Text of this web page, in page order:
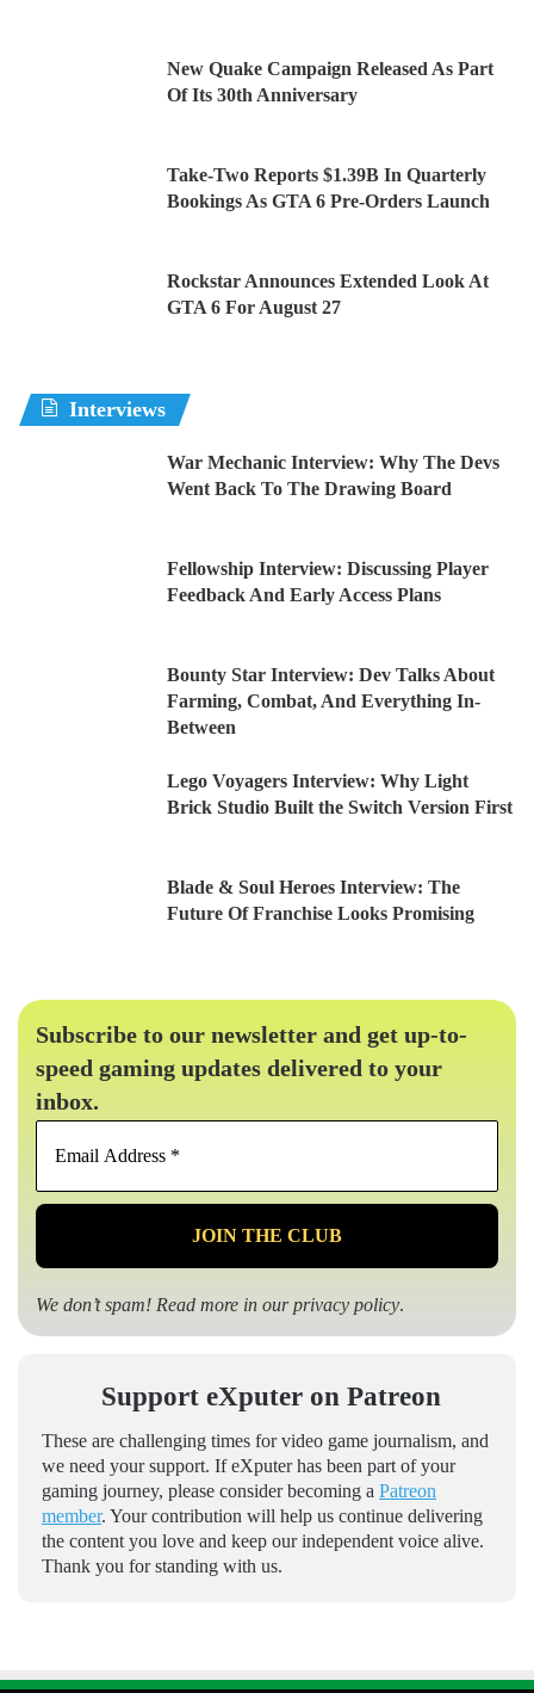
New Quake Campaign Released As Part
Of Its 30th Anniversary
Take-Two Reports $1.39B In Quarterly
Bookings As GTA 6 Pre-Orders Launch
Rockstar Announces Extended Look At
GTA 6 For August 27
Interviews
War Mechanic Interview: Why The Devs
Went Back To The Drawing Board
Fellowship Interview: Discussing Player
Feedback And Early Access Plans
Bounty Star Interview: Dev Talks About
Farming, Combat, And Everything In-
Between
Lego Voyagers Interview: Why Light
Brick Studio Built the Switch Version First
Blade & Soul Heroes Interview: The
Future Of Franchise Looks Promising
Subscribe to our newsletter and get up-to-
speed gaming updates delivered to your
inbox.
Email
*
We don’t spam! Read more in ourprivacy policy.
Support eXputer on Patreon
These are challenging times for video game journalism, and
we need your support. If eXputer has been part of your
gaming journey, please consider becoming a Patreon
member. Your contribution will help us continue delivering
the content you love and keep our independent voice alive.
Thank you for standing with us.